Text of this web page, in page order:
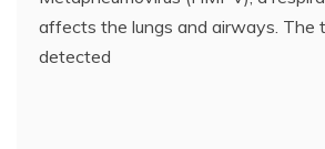
affects the lungs and airways. The
detected